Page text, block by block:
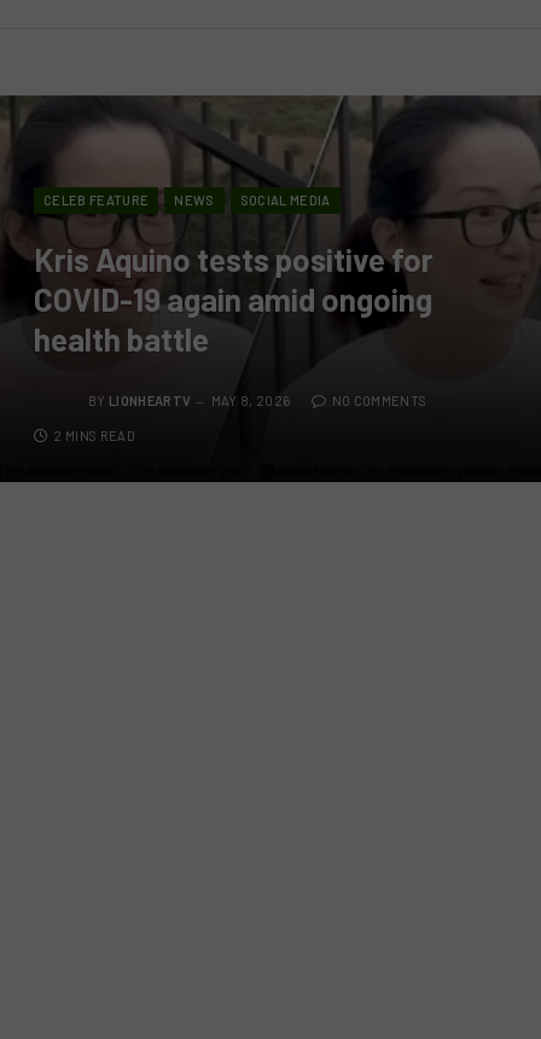
CELEB FEATURE NEWS SOCIAL MEDIA
Kris Aquino tests positive for
COVID-19 again amid ongoing
health battle
BY LIONHEARTV MAY 8, 2026 NO COMMENTS
2 MINS READ